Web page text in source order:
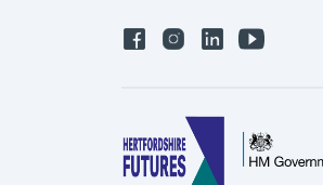
FacebookInstagram
Linked inYouTube